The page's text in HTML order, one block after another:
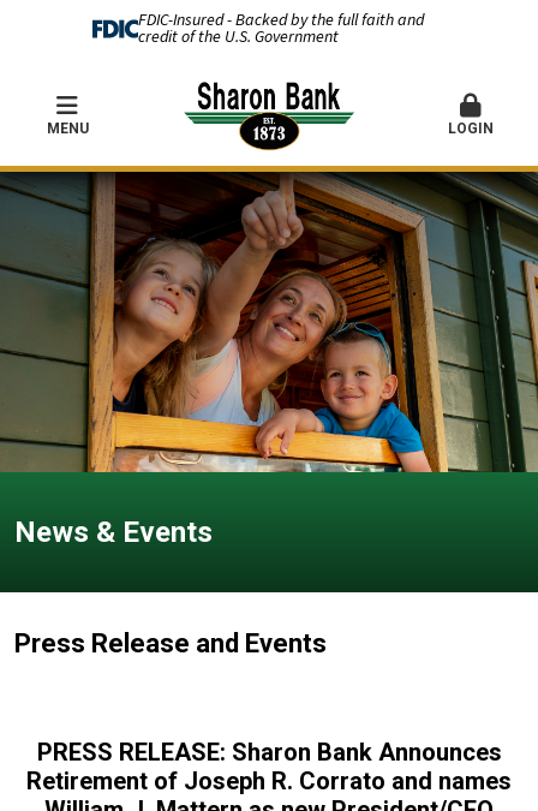
FDIC-Insured - Backed by the full faith and
credit of the U.S. Government
MENU LOGIN
News & Events
Press Release and Events
PRESS RELEASE: Sharon Bank Announces
Retirement of Joseph R. Corrato and names